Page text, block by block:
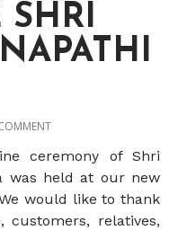
SHRI
ceremony of Shri
was held at our new
would like to thank
customers, relatives,